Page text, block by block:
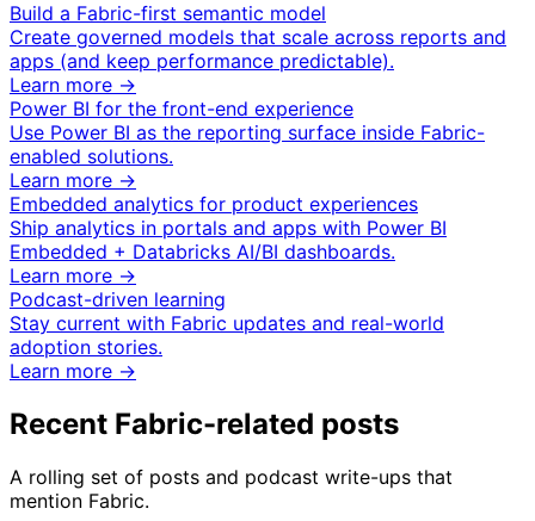
Build a Fabric-first semantic model
Create governed models that scale across reports and
apps (and keep performance predictable).
Learn more →
Power BI for the front-end experience
Use Power BI as the reporting surface inside Fabric-
enabled solutions.
Learn more →
Embedded analytics for product experiences
Ship analytics in portals and apps with Power BI
Embedded + Databricks AI/BI dashboards.
Learn more →
Podcast-driven learning
Stay current with Fabric updates and real-world
adoption stories.
Learn more →
Recent Fabric-related posts
A rolling set of posts and podcast write-ups that
mention Fabric.